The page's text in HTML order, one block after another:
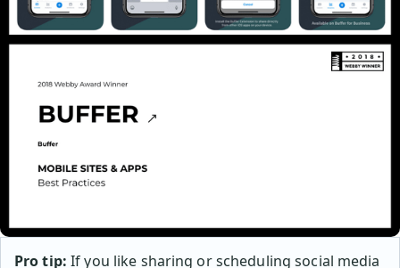
Pro tip:If you like sharing or scheduling social media